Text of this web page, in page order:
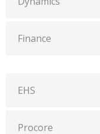
Finance
EHS
Procore